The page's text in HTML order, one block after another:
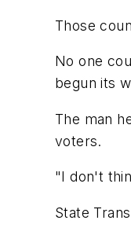
Those
No one
begun its
The man
voters.
"I don't
State